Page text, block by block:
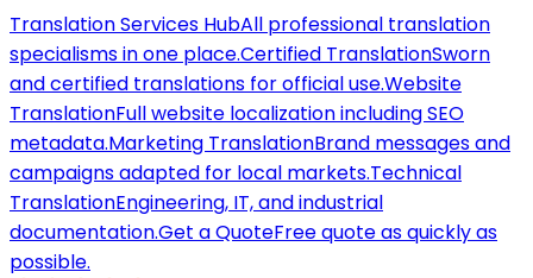
Translation Services HubAll professional translation
specialisms in one place.Certified TranslationSworn
and certified translations for official use.Website
TranslationFull website localization including SEO
metadata.Marketing TranslationBrand messages and
campaigns adapted for local markets.Technical
TranslationEngineering, IT, and industrial
documentation.Get a QuoteFree quote as quickly as
possible.